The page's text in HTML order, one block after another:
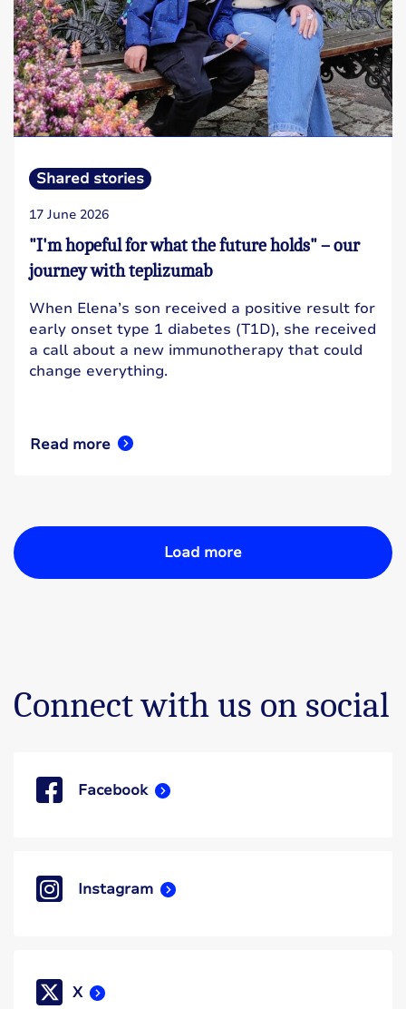
Shared stories
17 June 2026
"I'm hopeful for what the future holds" – our
journey with teplizumab
When Elena’s son received a positive result for
early onset type 1 diabetes (T1D), she received
a call about a new immunotherapy that could
change everything.
Read more
Load more
Connect with us on social
Facebook
Instagram
X